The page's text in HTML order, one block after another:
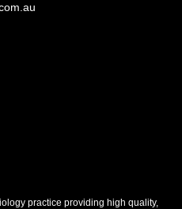
practice providing high quality,